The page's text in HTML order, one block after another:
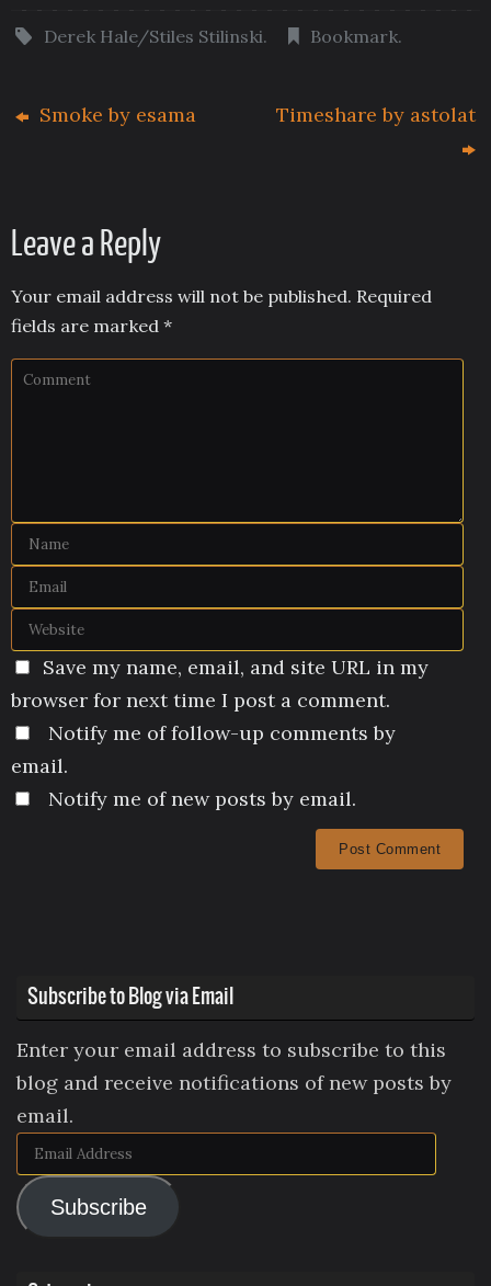
Derek Hale/Stiles Stilinski. Bookmark.
Smoke by esama Timeshare by astolat
Leave a Reply
Your email address will not be published. Required
fields are marked *
Save my name, email, and site URL in my
browser for next time I post a comment.
Notify me of follow-up comments by
email.
Notify me of new posts by email.
Subscribe to Blog via Email
Enter your email address to subscribe to this
blog and receive notifications of new posts by
email.
Email
Address
Subscribe